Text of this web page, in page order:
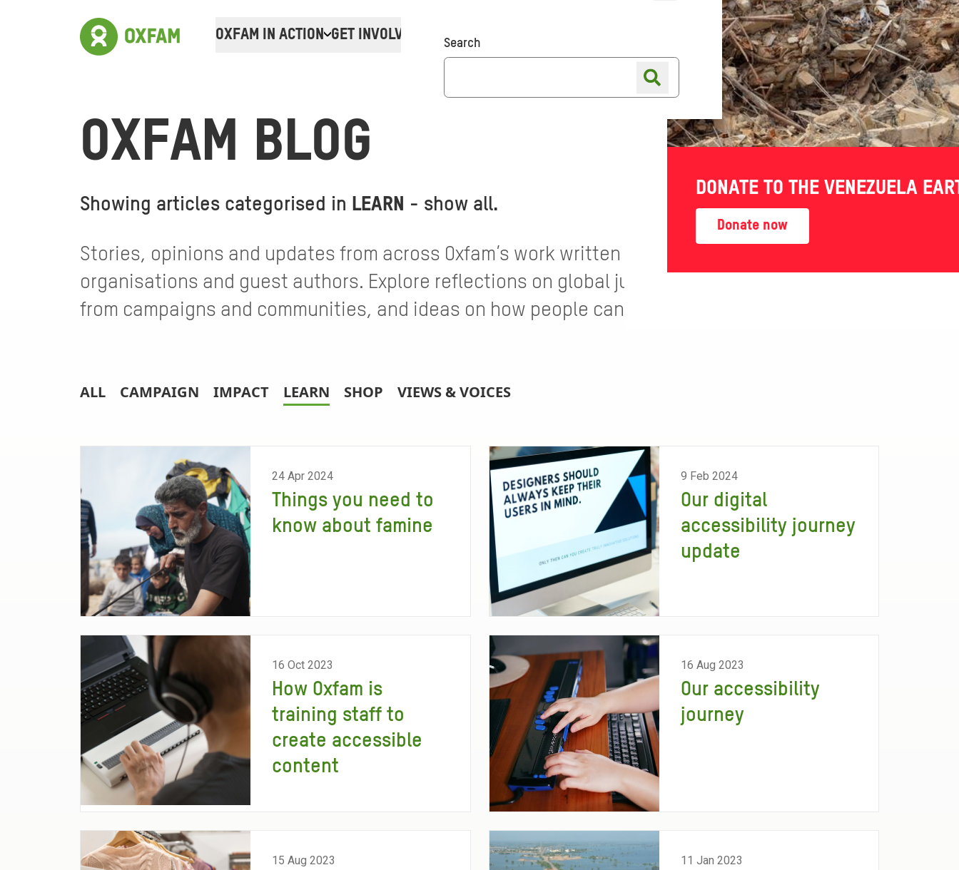
OXFAM IN ACTION GET INVOLVED Donate Online shopShop finder
DONATE TO THE VENEZUELA
Donate now
Search
OXFAM BLOG
Showing articles categorised in LEARN - show all.
Stories, opinions and updates from across Oxfam’s work written by staff, partner
organisations and guest authors. Explore reflections on global justice and inequality, insight
from campaigns and communities, and ideas on how people can take action for change.
ALL CAMPAIGN IMPACT LEARN SHOP VIEWS & VOICES
24 Apr 2024
Things you need to
know about famine
9 Feb 2024
Our digital
accessibility journey
update
16 Oct 2023
How Oxfam is
training staff to
create accessible
content
16 Aug 2023
Our accessibility
journey
15 Aug 2023 11 Jan 2023